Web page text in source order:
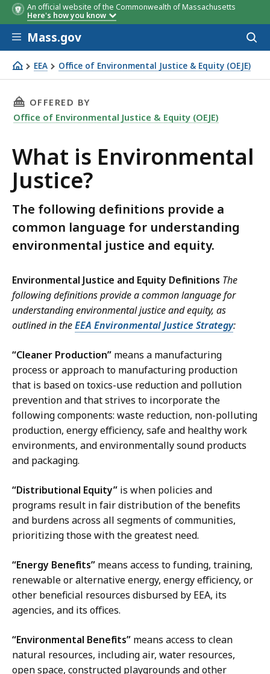
An official website of the Commonwealth of Massachusetts
Here's how you know
Skip to main content
Mass.gov
EEA Office of Environmental Justice & Equity (OEJE)
What is Environmental Justice?
THIS PAGE, WHAT IS ENVIRONMENTAL
OFFERED BY
Office of Environmental Justice & Equity (OEJE)
What is Environmental
Justice?
The following definitions provide a
common language for understanding
environmental justice and equity.
Environmental Justice and Equity Definitions The
following definitions provide a common language for
understanding environmental justice and equity, as
outlined in theEEA Environmental Justice Strategy:
“Cleaner Production” means a manufacturing
process or approach to manufacturing production
that is based on toxics-use reduction and pollution
prevention and that strives to incorporate the
following components: waste reduction, non-polluting
production, energy efficiency, safe and healthy work
environments, and environmentally sound products
and packaging.
“Distributional Equity” is when policies and
programs result in fair distribution of the benefits
and burdens across all segments of communities,
prioritizing those with the greatest need.
“Energy Benefits” means access to funding, training,
renewable or alternative energy, energy efficiency, or
other beneficial resources disbursed by EEA, its
agencies, and its offices.
“Environmental Benefits” means access to clean
natural resources, including air, water resources,
open space, constructed playgrounds and other